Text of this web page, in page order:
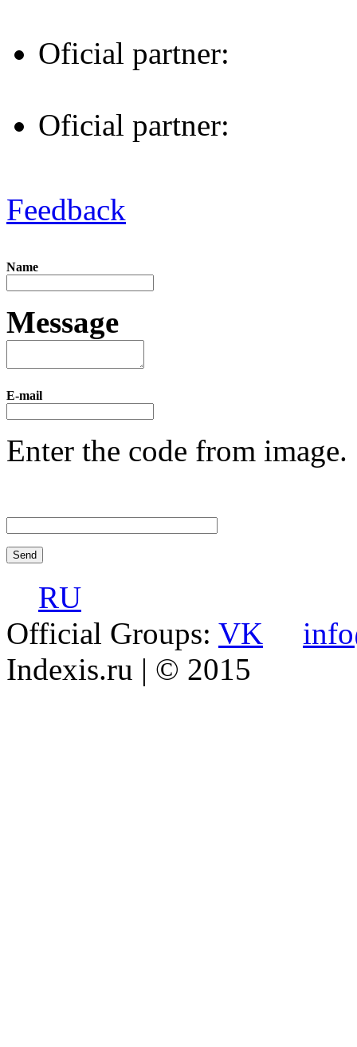
Oficial partner:
Oficial partner:
Feedback
Name
Message
E-mail
Enter the code from image.
RU
Official Groups: VK
Indexis.ru | © 2015